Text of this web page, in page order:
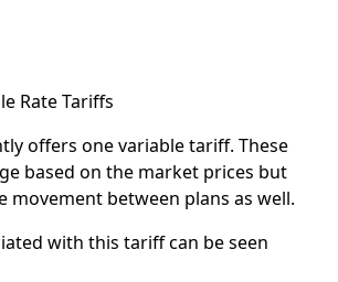
Rate Tariffs
offers one variable tariff. These
based on the market prices but
movement between plans as well.
with this tariff can be seen